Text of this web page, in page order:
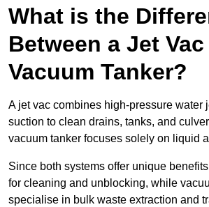
What is the
Between a Jet
Vacuum Tanker?
A jet vac combines high-pressure water
suction to clean drains, tanks, and
vacuum tanker focuses solely on liquid
Since both systems offer unique
for cleaning and unblocking, while
specialise in bulk waste extraction and